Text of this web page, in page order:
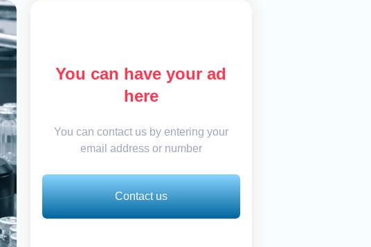
You can have your ad
here
You can contact us by entering your
email address or number
Contact us